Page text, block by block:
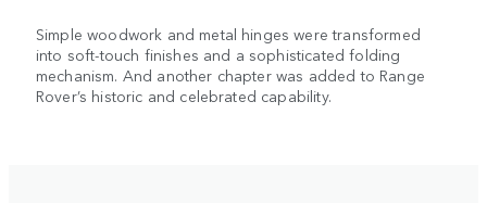
Simple woodwork and metal hinges were transformed
into soft-touch finishes and a sophisticated folding
mechanism. And another chapter was added to Range
Rover’s historic and celebrated capability.